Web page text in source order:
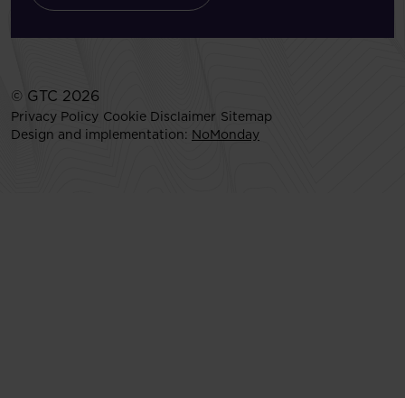
© GTC 2026
Privacy Policy Cookie Disclaimer Sitemap
Design and implementation: NoMonday